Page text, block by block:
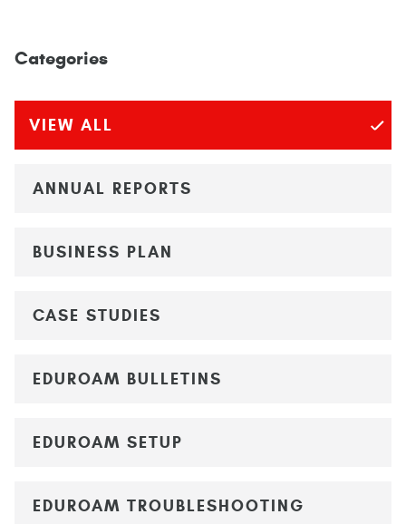
Categories
VIEW ALL
ANNUAL REPORTS
BUSINESS PLAN
CASE STUDIES
EDUROAM BULLETINS
EDUROAM SETUP
EDUROAM TROUBLESHOOTING